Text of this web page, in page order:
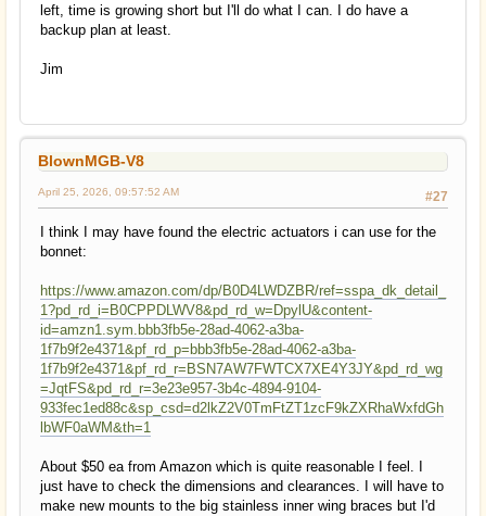
left, time is growing short but I'll do what I can. I do have a
backup plan at least.
Jim
BlownMGB-V8
#27
April 25, 2026, 09:57:52 AM
I think I may have found the electric actuators i can use for the
bonnet:
https://www.amazon.com/dp/B0D4LWDZBR/ref=sspa_dk_detail_
1?pd_rd_i=B0CPPDLWV8&pd_rd_w=DpylU&content-
id=amzn1.sym.bbb3fb5e-28ad-4062-a3ba-
1f7b9f2e4371&pf_rd_p=bbb3fb5e-28ad-4062-a3ba-
1f7b9f2e4371&pf_rd_r=BSN7AW7FWTCX7XE4Y3JY&pd_rd_wg
=JqtFS&pd_rd_r=3e23e957-3b4c-4894-9104-
933fec1ed88c&sp_csd=d2lkZ2V0TmFtZT1zcF9kZXRhaWxfdGh
lbWF0aWM&th=1
About $50 ea from Amazon which is quite reasonable I feel. I
just have to check the dimensions and clearances. I will have to
make new mounts to the big stainless inner wing braces but I'd